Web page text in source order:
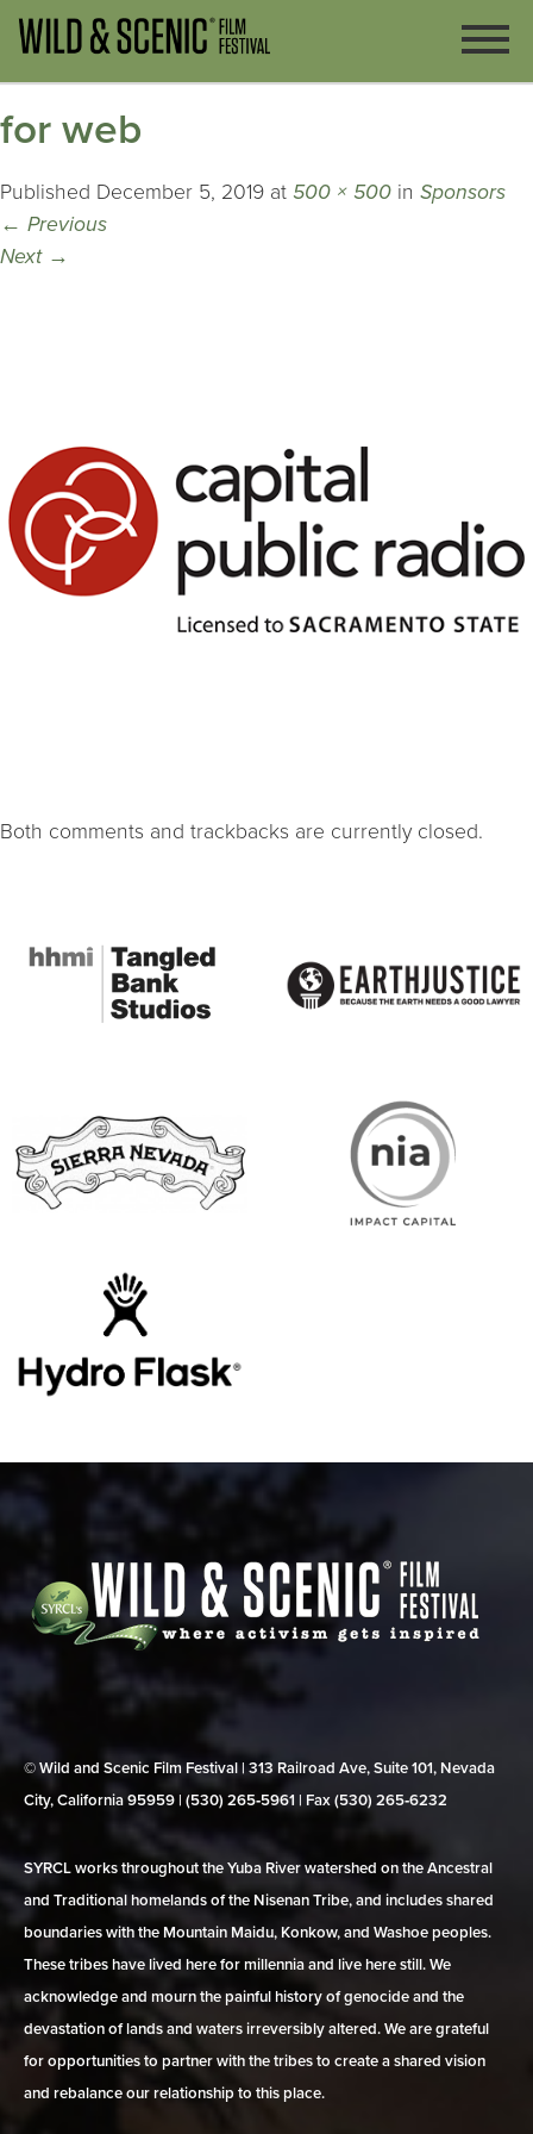
for web
Published December 5, 2019 at 500 × 500 in Sponsors
← Previous
Next →
Both comments and trackbacks are currently closed.
© Wild and Scenic Film Festival | 313 Railroad Ave, Suite 101, Nevada
City, California 95959 | (530) 265‑5961 | Fax (530) 265‑6232
SYRCL works throughout the Yuba River watershed on the Ancestral
and Traditional homelands of the Nisenan Tribe, and includes shared
boundaries with the Mountain Maidu, Konkow, and Washoe peoples.
These tribes have lived here for millennia and live here still. We
acknowledge and mourn the painful history of genocide and the
devastation of lands and waters irreversibly altered. We are grateful
for opportunities to partner with the tribes to create a shared vision
and rebalance our relationship to this place.